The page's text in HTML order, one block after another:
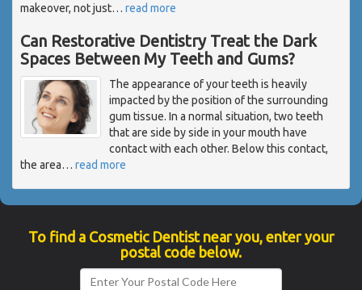
makeover, not just… read more
Can Restorative Dentistry Treat the Dark
Spaces Between My Teeth and Gums?
The appearance of your teeth is heavily
impacted by the position of the surrounding
gum tissue. In a normal situation, two teeth
that are side by side in your mouth have
contact with each other. Below this contact,
the area… read more
To find a Cosmetic Dentist near you, enter your
postal code below.